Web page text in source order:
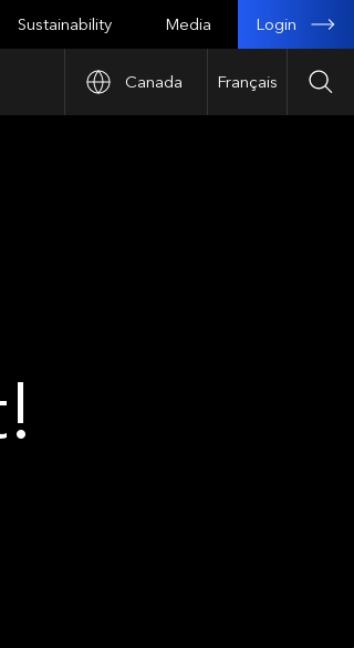
Canada Français
Sustainability Media Login